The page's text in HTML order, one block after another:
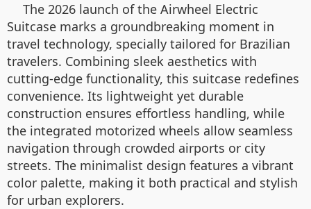
The 2026 launch of the Airwheel Electric
Suitcase marks a groundbreaking moment in
travel technology, specially tailored for Brazilian
travelers. Combining sleek aesthetics with
cutting-edge functionality, this suitcase redefines
convenience. Its lightweight yet durable
construction ensures effortless handling, while
the integrated motorized wheels allow seamless
navigation through crowded airports or city
streets. The minimalist design features a vibrant
color palette, making it both practical and stylish
for urban explorers.